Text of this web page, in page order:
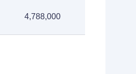
4,788,000